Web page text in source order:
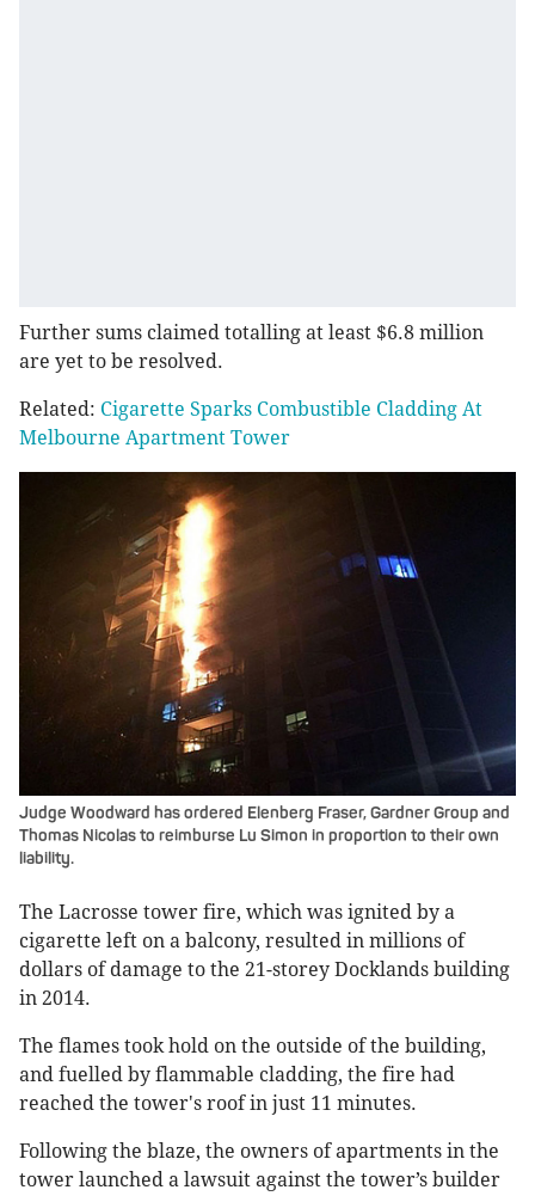
Further sums claimed totalling at least $6.8 million
are yet to be resolved.
Related: Cigarette Sparks Combustible Cladding At
Melbourne Apartment Tower
Judge Woodward has ordered Elenberg Fraser, Gardner Group and
Thomas Nicolas to reimburse Lu Simon in proportion to their own
liability.
The Lacrosse tower fire, which was ignited by a
cigarette left on a balcony, resulted in millions of
dollars of damage to the 21-storey Docklands building
in 2014.
The flames took hold on the outside of the building,
and fuelled by flammable cladding, the fire had
reached the tower's roof in just 11 minutes.
Following the blaze, the owners of apartments in the
tower launched a lawsuit against the tower’s builder